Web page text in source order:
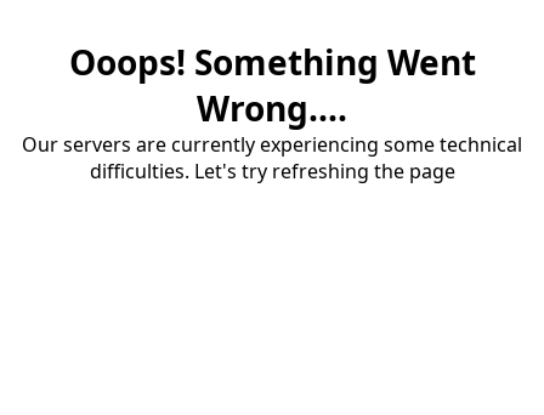
Ooops! Something Went
Wrong....
Our servers are currently experiencing some technical
difficulties. Let's try refreshing the page